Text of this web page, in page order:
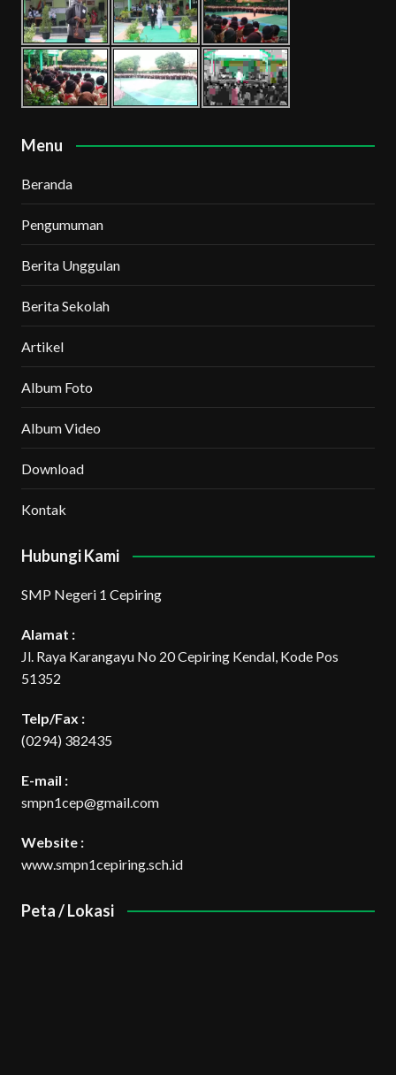
Menu
Beranda
Pengumuman
Berita Unggulan
Berita Sekolah
Artikel
Album Foto
Album Video
Download
Kontak
Hubungi Kami
SMP Negeri 1 Cepiring
Alamat :
Jl. Raya Karangayu No 20 Cepiring Kendal, Kode Pos
51352
Telp/Fax :
(0294) 382435
E-mail :
smpn1cep@gmail.com
Website :
www.smpn1cepiring.sch.id
Peta / Lokasi